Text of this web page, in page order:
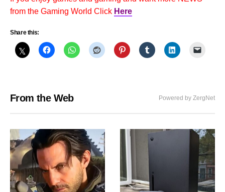
from the Gaming World Click Here
Share this:
From the Web Powered by ZergNet